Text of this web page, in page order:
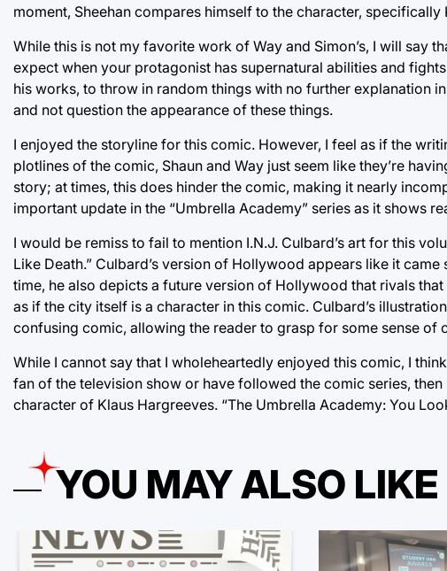
moment, Sheehan compares himself to the character,
While this is not my favorite work of Way and Simon’s, I will say
expect when your protagonist has supernatural abilities and
his works, to throw in random things with no further explanation
and not question the appearance of these things.
I enjoyed the storyline for this comic. However, I feel as if the
plotlines of the comic, Shaun and Way just seem like they’re
story; at times, this does hinder the comic, making it nearly
important update in the “Umbrella Academy” series as it shows
I would be remiss to fail to mention I.N.J. Culbard’s art for this
Like Death.” Culbard’s version of Hollywood appears like it
time, he also depicts a future version of Hollywood that rivals
as if the city itself is a character in this comic. Culbard’s
confusing comic, allowing the reader to grasp for some sense of
While I cannot say that I wholeheartedly enjoyed this comic, I
fan of the television show or have followed the comic series,
character of Klaus Hargreeves. “The Umbrella Academy: You
YOU MAY ALSO LIKE